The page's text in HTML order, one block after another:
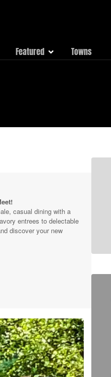
Featured Towns
casual dining with a
entrees to delectable
discover your new